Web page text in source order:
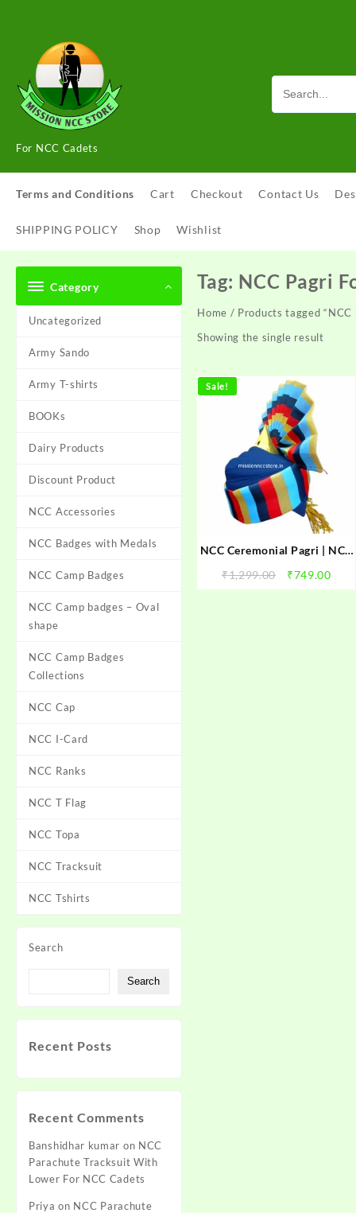
For NCC Cadets
Terms and Conditions Cart Checkout Contact Us
SHIPPING POLICY Shop Wishlist
Category
Uncategorized
Army Sando
Army T-shirts
BOOKs
Dairy Products
Discount Product
NCC Accessories
NCC Badges with Medals
NCC Camp Badges
NCC Camp badges – Oval
shape
NCC Camp Badges
Collections
NCC Cap
NCC I-Card
NCC Ranks
NCC T Flag
NCC Topa
NCC Tracksuit
NCC Tshirts
Search
Search
Recent Posts
Recent Comments
Banshidhar kumar on NCC
Parachute Tracksuit With
Lower For NCC Cadets
Priya on NCC Parachute
Tag: NCC Pagri
Home / Products tagged “NCC
Showing the single result
Sale!
NCC Ceremonial Pagri | NCC
Quality Pagadi | NCC
₹1,299.00
Original
price
₹749.00
price